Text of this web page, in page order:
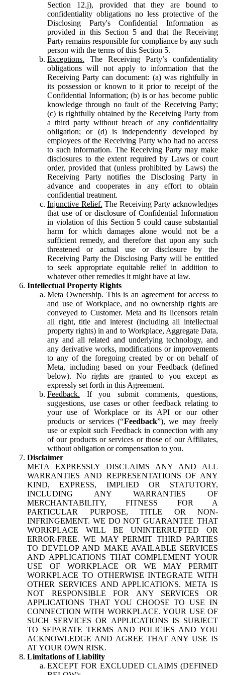
Section 12.j), provided that they are bound to
confidentiality obligations no less protective of the
Disclosing Party's Confidential Information as
provided in this Section 5 and that the Receiving
Party remains responsible for compliance by any such
person with the terms of this Section 5.
Exceptions. The Receiving Party’s confidentiality
obligations will not apply to information that the
Receiving Party can document: (a) was rightfully in
its possession or known to it prior to receipt of the
Confidential Information; (b) is or has become public
knowledge through no fault of the Receiving Party;
(c) is rightfully obtained by the Receiving Party from
a third party without breach of any confidentiality
obligation; or (d) is independently developed by
employees of the Receiving Party who had no access
to such information. The Receiving Party may make
disclosures to the extent required by Laws or court
order, provided that (unless prohibited by Laws) the
Receiving Party notifies the Disclosing Party in
advance and cooperates in any effort to obtain
confidential treatment.
Injunctive Relief. The Receiving Party acknowledges
that use of or disclosure of Confidential Information
in violation of this Section 5 could cause substantial
harm for which damages alone would not be a
sufficient remedy, and therefore that upon any such
threatened or actual use or disclosure by the
Receiving Party the Disclosing Party will be entitled
to seek appropriate equitable relief in addition to
whatever other remedies it might have at law.
Intellectual Property Rights
Meta Ownership. This is an agreement for access to
and use of Workplace, and no ownership rights are
conveyed to Customer. Meta and its licensors retain
all right, title and interest (including all intellectual
property rights) in and to Workplace, Aggregate Data,
any and all related and underlying technology, and
any derivative works, modifications or improvements
to any of the foregoing created by or on behalf of
Meta, including based on your Feedback (defined
below). No rights are granted to you except as
expressly set forth in this Agreement.
Feedback. If you submit comments, questions,
suggestions, use cases or other feedback relating to
your use of Workplace or its API or our other
products or services (“Feedback”), we may freely
use or exploit such Feedback in connection with any
of our products or services or those of our Affiliates,
without obligation or compensation to you.
Disclaimer
META EXPRESSLY DISCLAIMS ANY AND ALL
WARRANTIES AND REPRESENTATIONS OF ANY
KIND, EXPRESS, IMPLIED OR STATUTORY,
INCLUDING ANY WARRANTIES OF
MERCHANTABILITY, FITNESS FOR A
PARTICULAR PURPOSE, TITLE OR NON-
INFRINGEMENT. WE DO NOT GUARANTEE THAT
WORKPLACE WILL BE UNINTERRUPTED OR
ERROR-FREE. WE MAY PERMIT THIRD PARTIES
TO DEVELOP AND MAKE AVAILABLE SERVICES
AND APPLICATIONS THAT COMPLEMENT YOUR
USE OF WORKPLACE OR WE MAY PERMIT
WORKPLACE TO OTHERWISE INTEGRATE WITH
OTHER SERVICES AND APPLICATIONS. META IS
NOT RESPONSIBLE FOR ANY SERVICES OR
APPLICATIONS THAT YOU CHOOSE TO USE IN
CONNECTION WITH WORKPLACE. YOUR USE OF
SUCH SERVICES OR APPLICATIONS IS SUBJECT
TO SEPARATE TERMS AND POLICIES AND YOU
ACKNOWLEDGE AND AGREE THAT ANY USE IS
AT YOUR OWN RISK.
Limitations of Liability
EXCEPT FOR EXCLUDED CLAIMS (DEFINED